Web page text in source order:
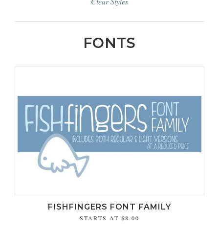
FONTS
FISHFINGERS FONT FAMILY
STARTS AT $8.00